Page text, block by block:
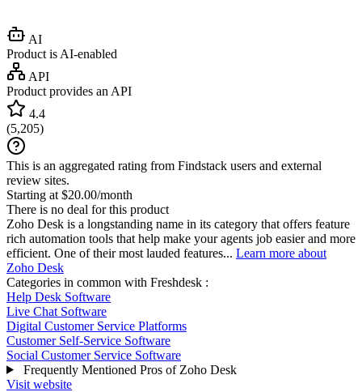
AI
Product is AI-enabled
API
Product provides an API
4.4
(5,205)
This is an aggregated rating from Findstack users and external
review sites.
Starting at $20.00/month
There is no deal for this product
Zoho Desk is a longstanding name in its category that offers feature
rich automation tools that help make your agents job easier and more
efficient. One of their most lauded features... Learn more about
Zoho Desk
Categories in common with Freshdesk :
Help Desk Software
Live Chat Software
Digital Customer Service Platforms
Customer Self-Service Software
Social Customer Service Software
Frequently Mentioned Pros of Zoho Desk
Visit website